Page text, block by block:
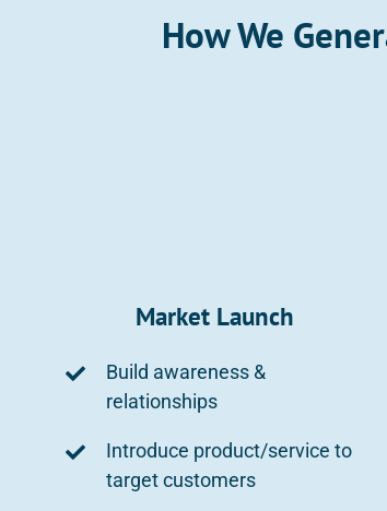
How We
Market Launch
Build awareness &
relationships
Introduce product/service to
target customers